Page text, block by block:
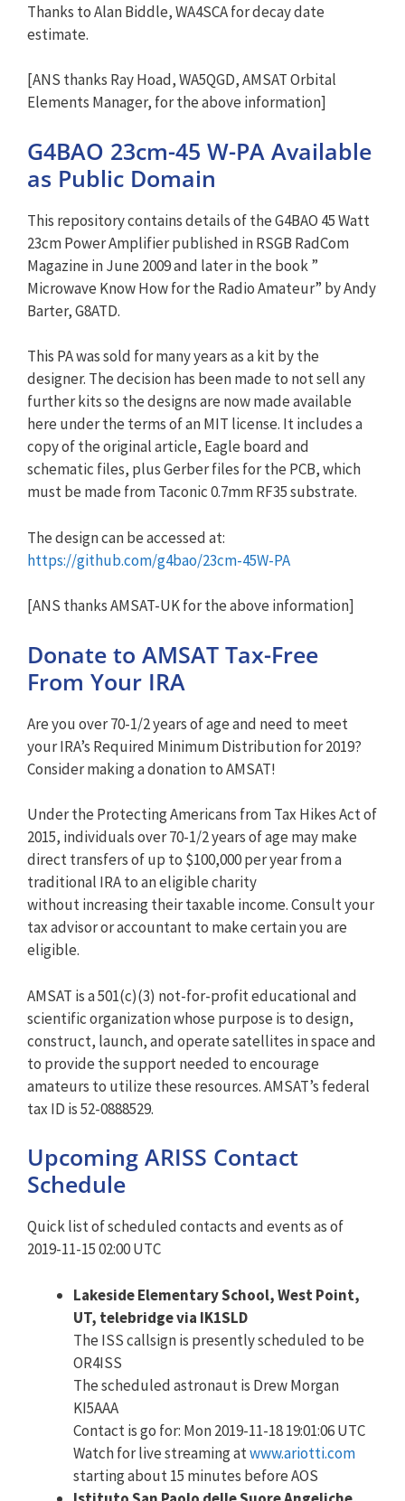
Thanks to Alan Biddle, WA4SCA for decay date
estimate.
[ANS thanks Ray Hoad, WA5QGD, AMSAT Orbital
Elements Manager, for the above information]
G4BAO 23cm-45 W-PA Available
as Public Domain
This repository contains details of the G4BAO 45 Watt
23cm Power Amplifier published in RSGB RadCom
Magazine in June 2009 and later in the book ”
Microwave Know How for the Radio Amateur” by Andy
Barter, G8ATD.
This PA was sold for many years as a kit by the
designer. The decision has been made to not sell any
further kits so the designs are now made available
here under the terms of an MIT license. It includes a
copy of the original article, Eagle board and
schematic files, plus Gerber files for the PCB, which
must be made from Taconic 0.7mm RF35 substrate.
The design can be accessed at:
https://github.com/g4bao/23cm-45W-PA
[ANS thanks AMSAT-UK for the above information]
Donate to AMSAT Tax-Free
From Your IRA
Are you over 70-1/2 years of age and need to meet
your IRA’s Required Minimum Distribution for 2019?
Consider making a donation to AMSAT!
Under the Protecting Americans from Tax Hikes Act of
2015, individuals over 70-1/2 years of age may make
direct transfers of up to $100,000 per year from a
traditional IRA to an eligible charity
without increasing their taxable income. Consult your
tax advisor or accountant to make certain you are
eligible.
AMSAT is a 501(c)(3) not-for-profit educational and
scientific organization whose purpose is to design,
construct, launch, and operate satellites in space and
to provide the support needed to encourage
amateurs to utilize these resources. AMSAT’s federal
tax ID is 52-0888529.
Upcoming ARISS Contact
Schedule
Quick list of scheduled contacts and events as of
2019-11-15 02:00 UTC
Lakeside Elementary School, West Point,
UT, telebridge via IK1SLD
The ISS callsign is presently scheduled to be
OR4ISS
The scheduled astronaut is Drew Morgan
KI5AAA
Contact is go for: Mon 2019-11-18 19:01:06 UTC
Watch for live streaming atwww.ariotti.com
starting about 15 minutes before AOS